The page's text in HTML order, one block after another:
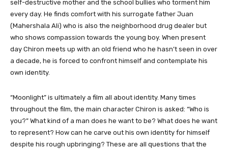
self-destructive mother and the school bullies who torment him
every day. He finds comfort with his surrogate father Juan
(Mahershala Ali) who is also the neighborhood drug dealer but
who shows compassion towards the young boy. When present
day Chiron meets up with an old friend who he hasn’t seen in over
a decade, he is forced to confront himself and contemplate his
own identity.
“Moonlight” is ultimately a film all about identity. Many times
throughout the film, the main character Chiron is asked: “Who is
you?” What kind of a man does he want to be? What does he want
to represent? How can he carve out his own identity for himself
despite his rough upbringing? These are all questions that the